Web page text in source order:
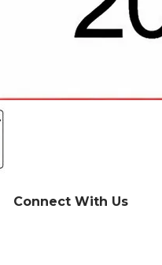
Connect With Us